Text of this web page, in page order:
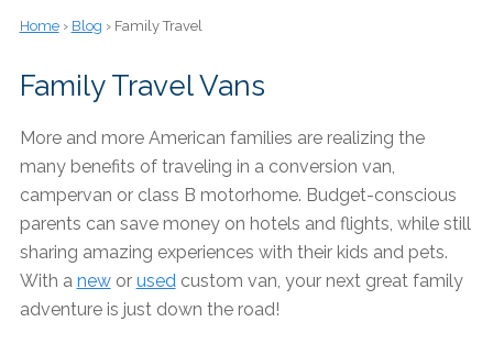
Home› Blog › Family Travel
Family Travel Vans
More and more American families are realizing the
many benefits of traveling in a conversion van,
campervan or class B motorhome. Budget-conscious
parents can save money on hotels and flights, while still
sharing amazing experiences with their kids and pets.
With a newor usedcustom van, your next great family
adventure is just down the road!